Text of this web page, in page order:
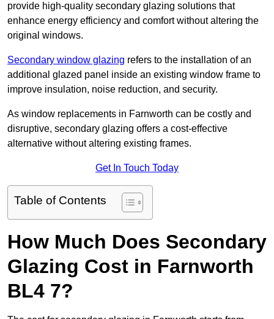
provide high-quality secondary glazing solutions that
enhance energy efficiency and comfort without altering the
original windows.
Secondary window glazing refers to the installation of an
additional glazed panel inside an existing window frame to
improve insulation, noise reduction, and security.
As window replacements in Farnworth can be costly and
disruptive, secondary glazing offers a cost-effective
alternative without altering existing frames.
Get In Touch Today
Table of Contents
How Much Does Secondary
Glazing Cost in Farnworth
BL4 7?